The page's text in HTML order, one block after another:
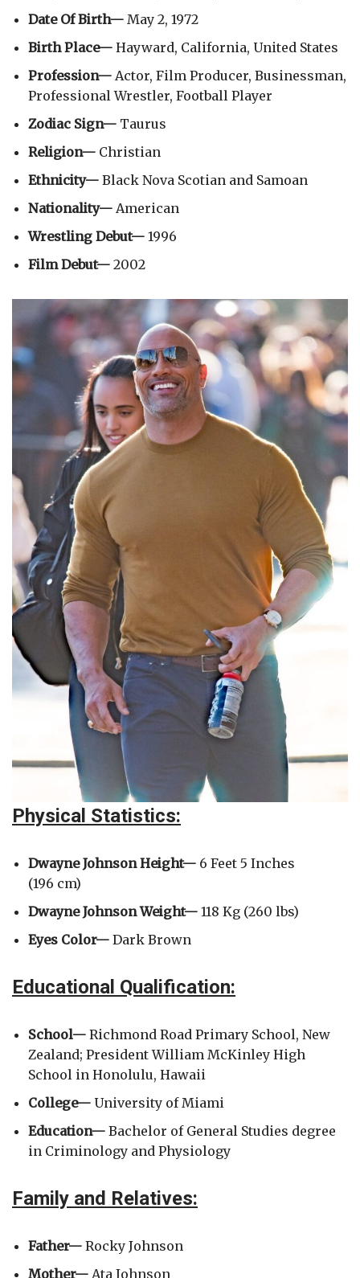
Date Of Birth— May 2, 1972
Birth Place— Hayward, California, United States
Profession— Actor, Film Producer, Businessman,
Professional Wrestler, Football Player
Zodiac Sign— Taurus
Religion— Christian
Ethnicity— Black Nova Scotian and Samoan
Nationality— American
Wrestling Debut— 1996
Film Debut— 2002
Physical Statistics:
Dwayne Johnson Height— 6 Feet 5 Inches
(196 cm)
Dwayne Johnson Weight— 118 Kg (260 lbs)
Eyes Color— Dark Brown
Educational Qualification:
School— Richmond Road Primary School, New
Zealand; President William McKinley High
School in Honolulu, Hawaii
College— University of Miami
Education— Bachelor of General Studies degree
in Criminology and Physiology
Family and Relatives:
Father— Rocky Johnson
Mother— Ata Johnson